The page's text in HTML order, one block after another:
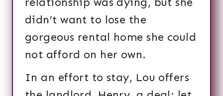
didn’t want to lose the
gorgeous rental home she could
not afford on her own.
In an effort to stay, Lou offers